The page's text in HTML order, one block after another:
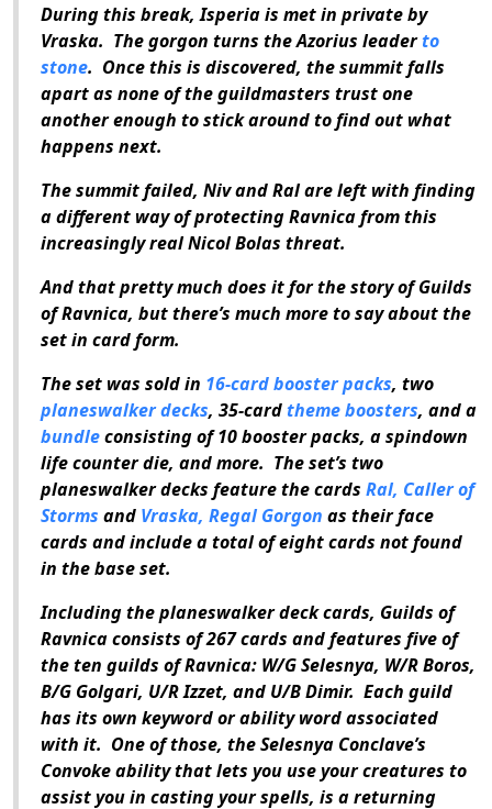
During this break, Isperia is met in private by
Vraska. The gorgon turns the Azorius leaderto
stone. Once this is discovered, the summit falls
apart as none of the guildmasters trust one
another enough to stick around to find out what
happens next.
The summit failed, Niv and Ral are left with finding
a different way of protecting Ravnica from this
increasingly real Nicol Bolas threat.
And that pretty much does it for the story ofGuilds
of Ravnica, but there’s much more to say about the
set in card form.
The set was sold in 16-card booster packs, two
planeswalker decks, 35-cardtheme boosters, and a
bundleconsisting of 10 booster packs, a spindown
life counter die, and more. The set’s two
planeswalker decks feature the cards Ral, Caller of
Storms and Vraska, Regal Gorgon as their face
cards and include a total of eight cards not found
in the base set.
Including the planeswalker deck cards, Guilds of
Ravnicaconsists of 267 cards and features five of
the ten guilds of Ravnica: W/G Selesnya, W/R Boros,
B/G Golgari, U/R Izzet, and U/B Dimir. Each guild
has its own keyword or ability word associated
with it. One of those, the Selesnya Conclave’s
Convoke ability that lets you use your creatures to
assist you in casting your spells, is a returning